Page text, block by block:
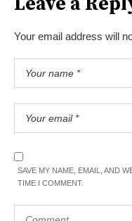
Your email address will
SAVE MY NAME, EMAIL, AND
TIME I COMMENT.